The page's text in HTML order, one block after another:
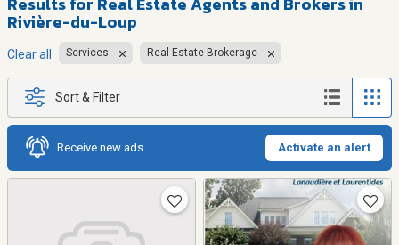
Rivière-du-Loup
Clear all Services Real Estate Brokerage
Sort & Filter
Receive new ads Activate an alert